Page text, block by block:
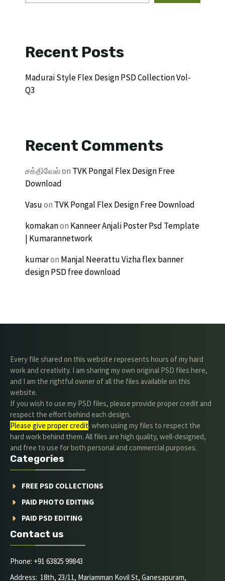
Recent Posts
Madurai Style Flex Design PSD Collection Vol-
Q3
Recent Comments
சக்திவேல்on TVK Pongal Flex Design Free
Download
Vasuon TVK Pongal Flex Design Free Download
komakanon Kanneer Anjali Poster Psd Template
| Kumarannetwork
kumaron Manjal Neerattu Vizha flex banner
design PSD free download
Every file shared on this website represents hours of my hard
work and creativity. I am sharing my own original PSD files here,
and I am the rightful owner of all the files available on this
website.
If you wish to use my PSD files, please provide proper credit and
respect the effort behind each design.
Please give proper credit. when using my files to respect the
hard work behind them. All files are high quality, well-designed,
and free to use for both personal and commercial purposes.
Categories
FREE PSD COLLECTIONS
PAID PHOTO EDITING
PAID PSD EDITING
Contact us
Phone: +91 63825 99843
Address: 18th, 23/11, Mariamman Kovil St, Ganesapuram,